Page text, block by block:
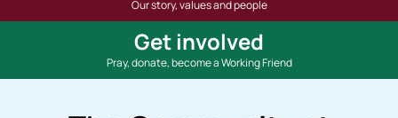
Our story, values and people
Get involved
Pray, donate, become a Working Friend